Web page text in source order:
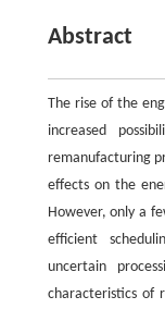
Abstract
The rise of the
increased
remanufacturing
effects on the
However, only a
efficient
uncertain
characteristics of